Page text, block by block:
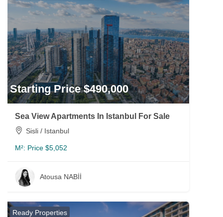
Starting Price $490,000
Sea View Apartments In Istanbul For Sale
Sisli / Istanbul
M²: Price $5,052
Atousa NABİİ
Ready Properties